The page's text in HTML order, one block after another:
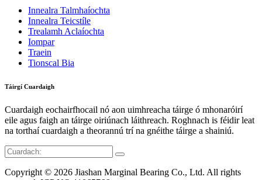
Innealra Talmhaíochta
Innealra Teicstíle
Trealamh Aclaíochta
Iompar
Traein
Tionscal Bia
Táirgí Cuardaigh
Cuardaigh eochairfhocail nó aon uimhreacha táirge ó mhonaróirí
eile agus faigh an táirge oiriúnach láithreach. Roghnach is féidir leat
na torthaí cuardaigh a theorannú trí na gnéithe táirge a shainiú.
Copyright © 2026 Jiashan Marginal Bearing Co., Ltd. All rights